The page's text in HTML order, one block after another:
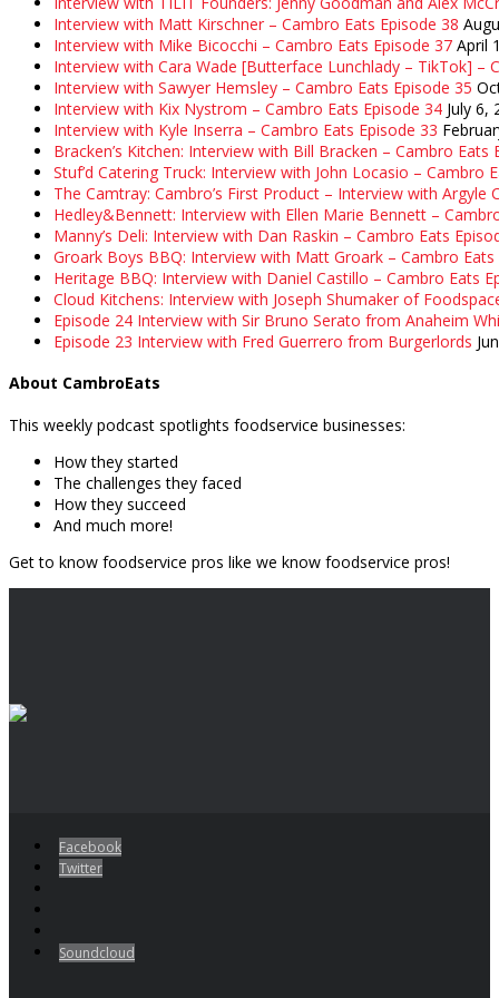
Interview with Matt Kirschner – Cambro Eats Episode 38
Interview with Mike Bicocchi – Cambro Eats Episode 37 April
Interview with Cara Wade [Butterface Lunchlady – TikTok] –
Interview with Sawyer Hemsley – Cambro Eats Episode 35
Interview with Kix Nystrom – Cambro Eats Episode 34 July 6,
Interview with Kyle Inserra – Cambro Eats Episode 33
Bracken’s Kitchen: Interview with Bill Bracken – Cambro Eats
Stuf’d Catering Truck: Interview with John Locasio – Cambro
The Camtray: Cambro’s First Product – Interview with Argyle
Hedley&Bennett: Interview with Ellen Marie Bennett –
Manny’s Deli: Interview with Dan Raskin – Cambro Eats
Groark Boys BBQ: Interview with Matt Groark – Cambro Eats
Heritage BBQ: Interview with Daniel Castillo – Cambro Eats
Cloud Kitchens: Interview with Joseph Shumaker of
Episode 24 Interview with Sir Bruno Serato from Anaheim
Episode 23 Interview with Fred Guerrero from Burgerlords
About CambroEats
This weekly podcast spotlights foodservice businesses:
How they started
The challenges they faced
How they succeed
And much more!
Get to know foodservice pros like we know foodservice pros!
Facebook
Twitter
Soundcloud